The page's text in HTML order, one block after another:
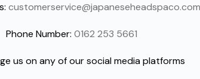
customerservice@japaneseheadspaco.com
Phone Number:0162 253 5661
us on any of our social media platforms